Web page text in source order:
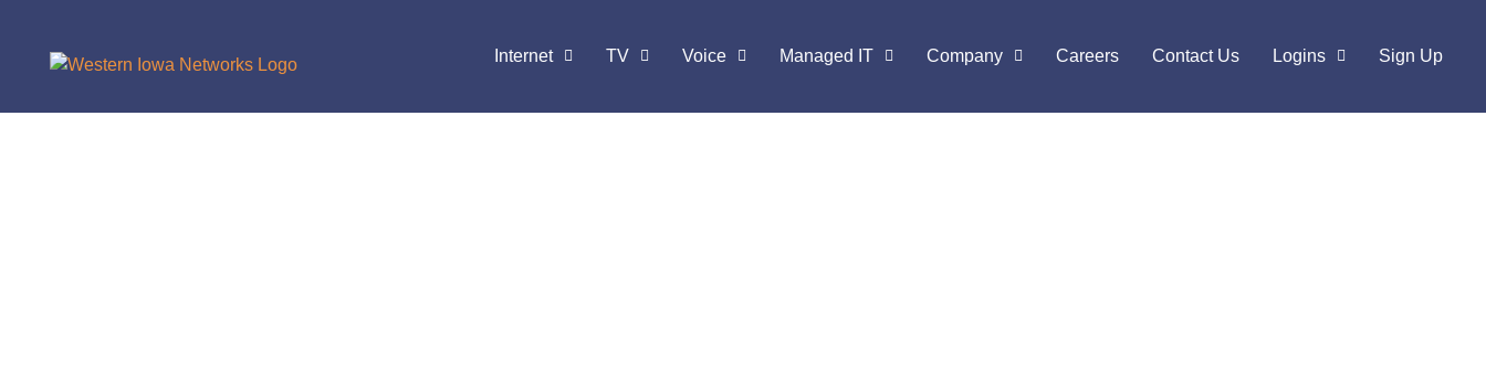
Internet TV Voice Managed IT Company Careers Contact Us Logins Sign Up